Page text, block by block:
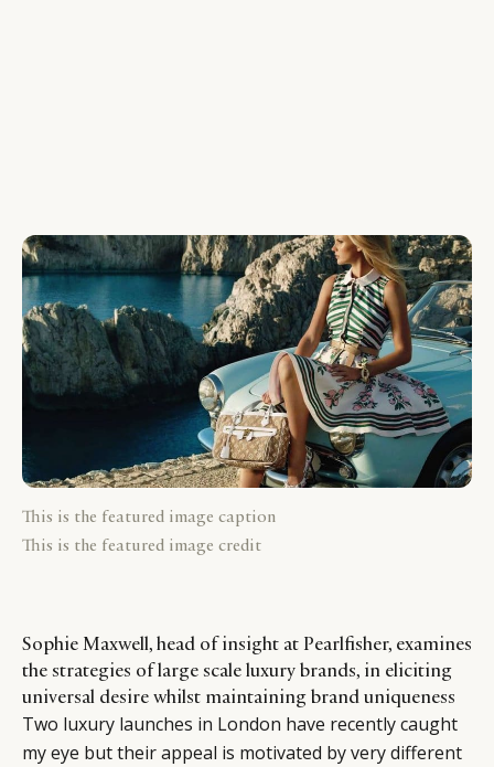
This is the featured image caption
This is the featured image credit
Sophie Maxwell, head of insight at Pearlfisher, examines
the strategies of large scale luxury brands, in eliciting
universal desire whilst maintaining brand uniqueness
Two luxury launches in London have recently caught
my eye but their appeal is motivated by very different